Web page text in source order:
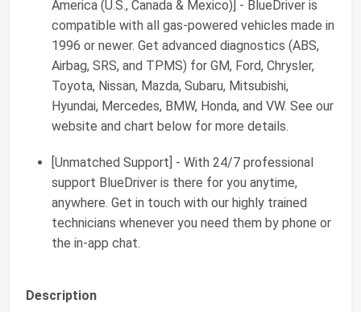
America (U.S., Canada & Mexico)] - BlueDriver is
compatible with all gas-powered vehicles made in
1996 or newer. Get advanced diagnostics (ABS,
Airbag, SRS, and TPMS) for GM, Ford, Chrysler,
Toyota, Nissan, Mazda, Subaru, Mitsubishi,
Hyundai, Mercedes, BMW, Honda, and VW. See our
website and chart below for more details.
[Unmatched Support] - With 24/7 professional
support BlueDriver is there for you anytime,
anywhere. Get in touch with our highly trained
technicians whenever you need them by phone or
the in-app chat.
Description